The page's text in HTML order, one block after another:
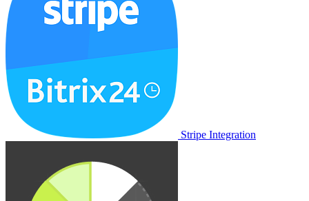
Stripe Integration